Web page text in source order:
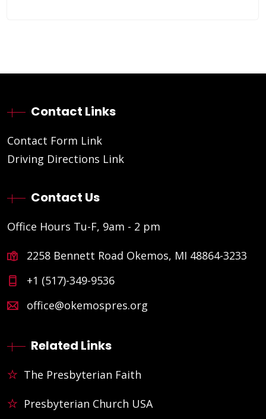
Contact Links
Contact Form Link
Driving Directions Link
Contact Us
Office Hours Tu-F, 9am - 2 pm
2258 Bennett Road Okemos, MI 48864-3233
+1 (517)-349-9536
office@okemospres.org
Related Links
The Presbyterian Faith
Presbyterian Church USA